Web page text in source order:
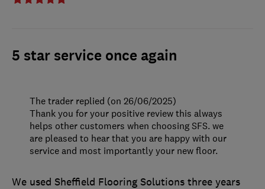
5 star service once again
We used Sheffield Flooring Solutions three years
The trader replied (on 26/06/2025)
Thank you for your positive review this always
helps other customers when choosing SFS. we
are pleased to hear that you are happy with our
service and most importantly your new floor.